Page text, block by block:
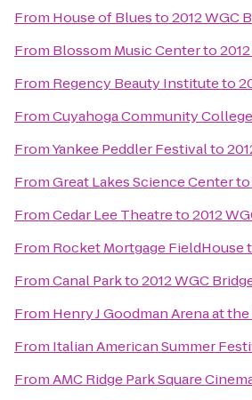
From House of Bluesto2012 WGC
From Blossom Music Centerto
From Regency Beauty Instituteto
FromCuyahoga Community
FromYankee Peddler Festivalto
FromGreat Lakes Science Centerto
FromCedar Lee Theatreto2012
From Rocket Mortgage FieldHouse
FromCanal Parkto2012 WGC
From Henry J Goodman Arena at
From Italian American Summer
FromAMC Ridge Park Square